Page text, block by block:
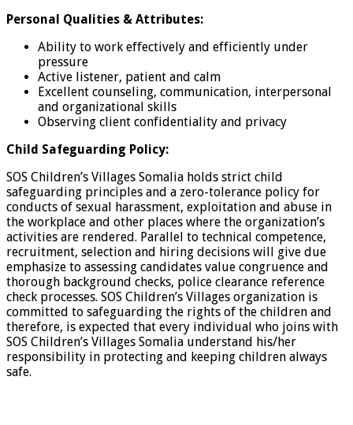
Personal Qualities & Attributes:
Ability to work effectively and efficiently under
pressure
Active listener, patient and calm
Excellent counseling, communication, interpersonal
and organizational skills
Observing client confidentiality and privacy
Child Safeguarding Policy:
SOS Children’s Villages Somalia holds strict child
safeguarding principles and a zero-tolerance policy for
conducts of sexual harassment, exploitation and abuse in
the workplace and other places where the organization’s
activities are rendered. Parallel to technical competence,
recruitment, selection and hiring decisions will give due
emphasize to assessing candidates value congruence and
thorough background checks, police clearance reference
check processes. SOS Children’s Villages organization is
committed to safeguarding the rights of the children and
therefore, is expected that every individual who joins with
SOS Children’s Villages Somalia understand his/her
responsibility in protecting and keeping children always
safe.